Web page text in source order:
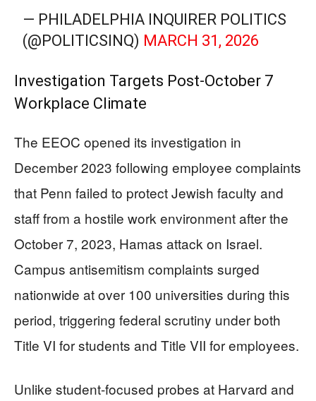
— PHILADELPHIA INQUIRER POLITICS
(@POLITICSINQ) MARCH 31, 2026
Investigation Targets Post-October 7
Workplace Climate
The EEOC opened its investigation in
December 2023 following employee complaints
that Penn failed to protect Jewish faculty and
staff from a hostile work environment after the
October 7, 2023, Hamas attack on Israel.
Campus antisemitism complaints surged
nationwide at over 100 universities during this
period, triggering federal scrutiny under both
Title VI for students and Title VII for employees.
Unlike student-focused probes at Harvard and